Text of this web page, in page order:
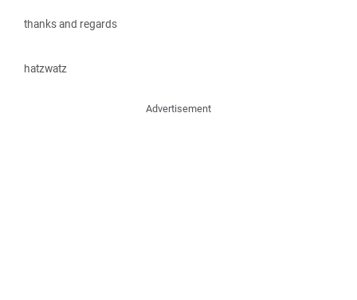
thanks and regards
hatzwatz
Advertisement